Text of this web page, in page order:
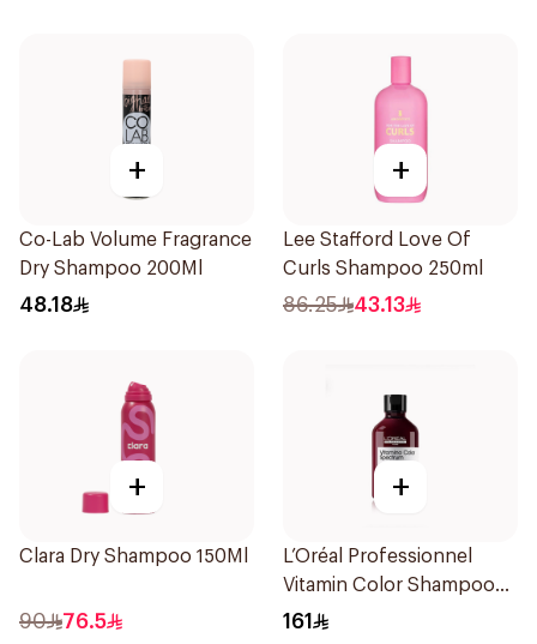
+
Co-Lab Volume Fragrance
Dry Shampoo 200Ml
48.18
+
Lee Stafford Love Of
Curls Shampoo 250ml
86.25 43.13
+
Clara Dry Shampoo 150Ml
90 76.5
+
L’Oréal Professionnel
Vitamin Color Shampoo
300ml
161